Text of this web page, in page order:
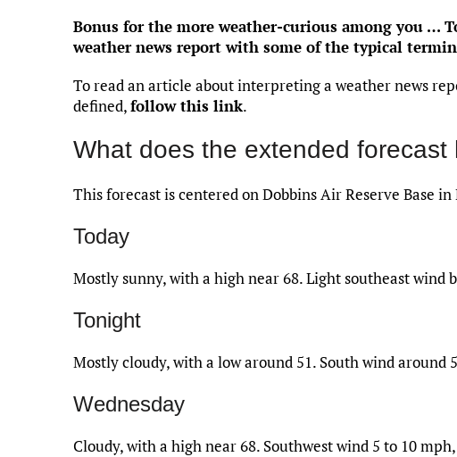
Bonus for the more weather-curious among you …
weather news report with some of the typical
To read an article about interpreting a weather news
defined,follow this link.
What does the extended forecast
This forecast is centered on Dobbins Air Reserve Base
Today
Mostly sunny, with a high near 68. Light southeast wind
Tonight
Mostly cloudy, with a low around 51. South wind around
Wednesday
Cloudy, with a high near 68. Southwest wind 5 to 10